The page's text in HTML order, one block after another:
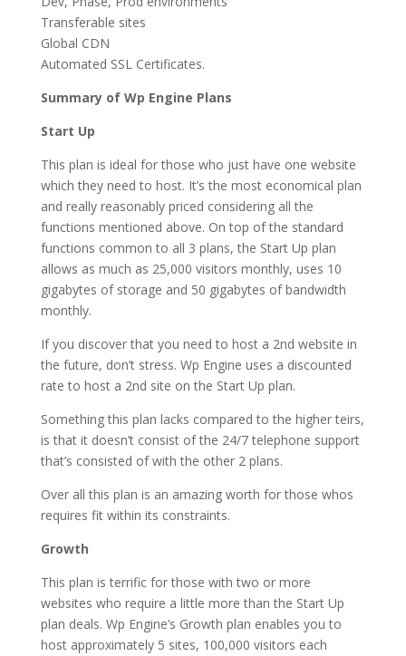
Transferable sites
Global CDN
Automated SSL Certificates.
Summary of Wp Engine Plans
Start Up
This plan is ideal for those who just have one website
which they need to host. It’s the most economical plan
and really reasonably priced considering all the
functions mentioned above. On top of the standard
functions common to all 3 plans, the Start Up plan
allows as much as 25,000 visitors monthly, uses 10
gigabytes of storage and 50 gigabytes of bandwidth
monthly.
If you discover that you need to host a 2nd website in
the future, don’t stress. Wp Engine uses a discounted
rate to host a 2nd site on the Start Up plan.
Something this plan lacks compared to the higher teirs,
is that it doesn’t consist of the 24/7 telephone support
that’s consisted of with the other 2 plans.
Over all this plan is an amazing worth for those whos
requires fit within its constraints.
Growth
This plan is terrific for those with two or more
websites who require a little more than the Start Up
plan deals. Wp Engine’s Growth plan enables you to
host approximately 5 sites, 100,000 visitors each